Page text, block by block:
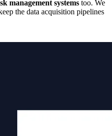
management systems too. We
the data acquisition pipelines